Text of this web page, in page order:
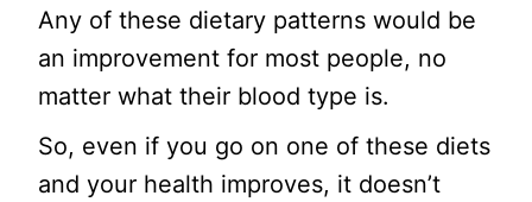
Any of these dietary patterns would be
an improvement for most people, no
matter what their blood type is.
So, even if you go on one of these diets
and your health improves, it doesn’t